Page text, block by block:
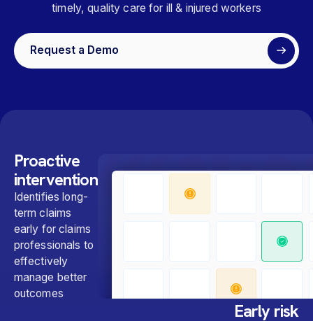
timely, quality care for ill & injured workers
Request a Demo
Proactive
intervention
Identifies long-
term claims
early for claims
professionals to
effectively
manage better
outcomes
Early risk